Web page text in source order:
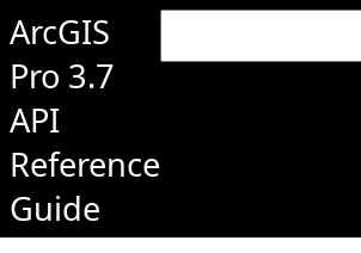
ArcGIS
Pro 3.7
API
Reference
Guide